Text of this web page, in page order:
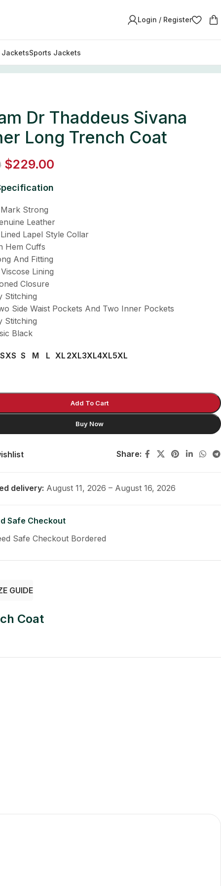
Login / Register
Sports Jackets
Dr Thaddeus Sivana
Long Trench Coat
$229.00
Strong
Leather
Lapel Style Collar
Hem Cuffs
And Fitting
Lining
Closure
Stitching
Side Waist Pockets And Two Inner Pockets
Stitching
Black
XS S M L XL 2XL3XL4XL5XL
Add To Cart
Buy Now
Share:
delivery: August 11, 2026 – August 16, 2026
Safe Checkout
GUIDE
Coat